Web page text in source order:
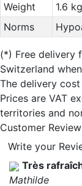
Weight
1.6
Norms
(*) Free delivery
Switzerland
The delivery
Prices are VAT
territories and
Customer
Write your
Très
Mathilde